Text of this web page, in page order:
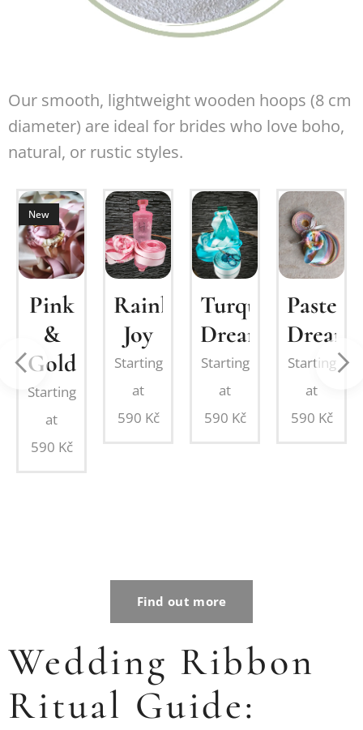
Our smooth, lightweight wooden hoops (8 cm
diameter) are ideal for brides who love boho,
natural, or rustic styles.
Pink
&
Gold
New
Starting
at
590 Kč
Rainbow
Joy
Starting
at
590 Kč
Turquoise
Dream
Starting
at
590 Kč
Pastel
Dream
Starting
at
590 Kč
Find out more
Wedding Ribbon
Ritual Guide: